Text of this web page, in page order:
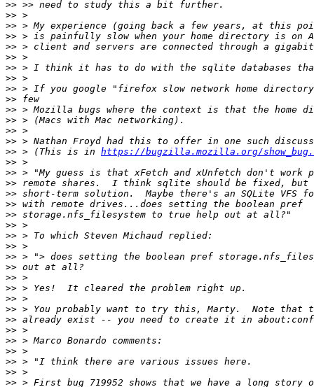
>>
>>
>>
>>
>>
>>
>>
>>
>>
>>
>>
>>
>>
>>
>> > (This is in https://bugzilla.mozilla.org/
>>
>>
>>
>>
>>
>>
>>
>>
>>
>>
>>
>>
>>
>>
>>
>>
>>
>>
>>
>>
>>
>>